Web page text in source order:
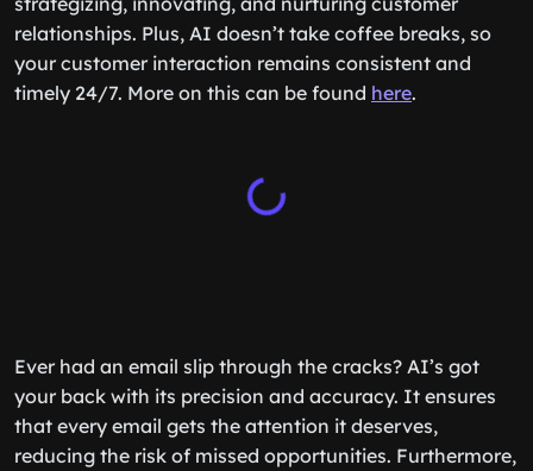
relationships. Plus, AI doesn’t take coffee breaks, so
your customer interaction remains consistent and
timely 24/7. More on this can be found here.
Ever had an email slip through the cracks? AI’s got
your back with its precision and accuracy. It ensures
that every email gets the attention it deserves,
reducing the risk of missed opportunities. Furthermore,